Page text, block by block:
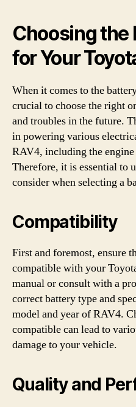
Choosing the
for Your
When it comes to the
crucial to choose the right
and troubles in the future.
in powering various
RAV4, including the engine
Therefore, it is essential to
consider when selecting a
Compatibility
First and foremost, ensure
compatible with your
manual or consult with a
correct battery type and
model and year of RAV4.
compatible can lead to
damage to your vehicle.
Quality and